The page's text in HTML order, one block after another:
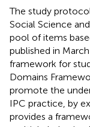
The study
Social Science
pool of items
published in
framework for
Domains
promote the
IPC practice, by
provides a